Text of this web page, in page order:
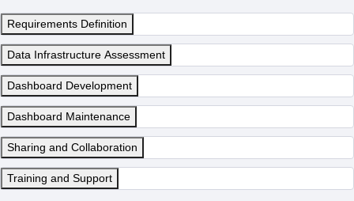
Requirements Definition
Data Infrastructure Assessment
Dashboard Development
Dashboard Maintenance
Sharing and Collaboration
Training and Support